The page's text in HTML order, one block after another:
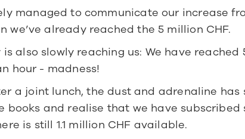
managed to communicate our increase
we’ve already reached the 5 million CHF.
also slowly reaching us: We have reached
hour - madness!
a joint lunch, the dust and adrenaline has
books and realise that we have subscribed
is still 1.1 million CHF available.